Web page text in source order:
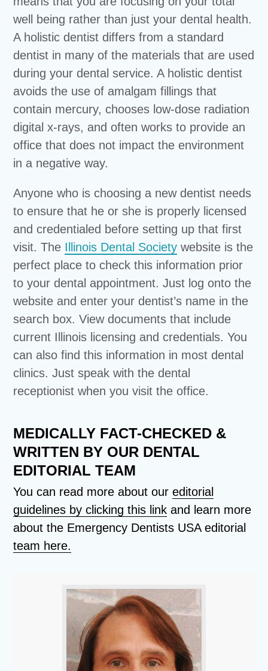
well being rather than just your dental health.
A holistic dentist differs from a standard
dentist in many of the materials that are used
during your dental service. A holistic dentist
avoids the use of amalgam fillings that
contain mercury, chooses low-dose radiation
digital x-rays, and often works to provide an
office that does not impact the environment
in a negative way.
Anyone who is choosing a new dentist needs
to ensure that he or she is properly licensed
and credentialed before setting up that first
visit. The Illinois Dental Society website is the
perfect place to check this information prior
to your dental appointment. Just log onto the
website and enter your dentist’s name in the
search box. View documents that include
current Illinois licensing and credentials. You
can also find this information in most dental
clinics. Just speak with the dental
receptionist when you visit the office.
MEDICALLY FACT-CHECKED &
WRITTEN BY OUR DENTAL
EDITORIAL TEAM
You can read more about oureditorial
guidelines by clicking this link and learn more
about the Emergency Dentists USA editorial
team here.